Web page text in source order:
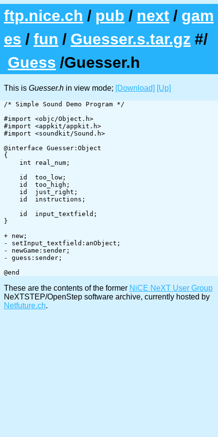
ftp.nice.ch / pub / next / gam
es / fun / Guesser.s.tar.gz #/
Guess /Guesser.h
This is Guesser.h in view mode; [Download] [Up]
/* Simple Sound Demo Program */
#import <objc/Object.h>
#import <appkit/appkit.h>
#import <soundkit/Sound.h>
@interface Guesser:Object
{
}
+ new;
- setInput_textfield:anObject;
- newGame:sender;
- guess:sender;
These are the contents of the former NiCE NeXT User Group
NeXTSTEP/OpenStep software archive, currently hosted by
Netfuture.ch.